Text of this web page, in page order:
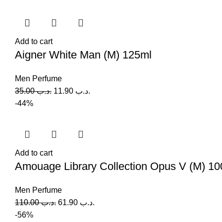
Add to cart
Aigner White Man (M) 125ml
Men Perfume
.د.ب35.00 .د.ب
-44%
Add to cart
Amouage Library Collection Opus V (M)
Men Perfume
.د.ب110.00 .د.ب
-56%